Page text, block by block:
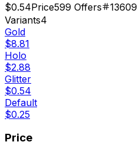
$0.54Price599 Offers 13609
Variants4
Gold
$8.81
Holo
$2.88
Glitter
$0.54
Default
$0.25
Price